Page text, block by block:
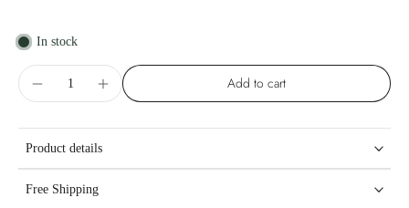
In stock
Add to cart
Product details
Free Shipping